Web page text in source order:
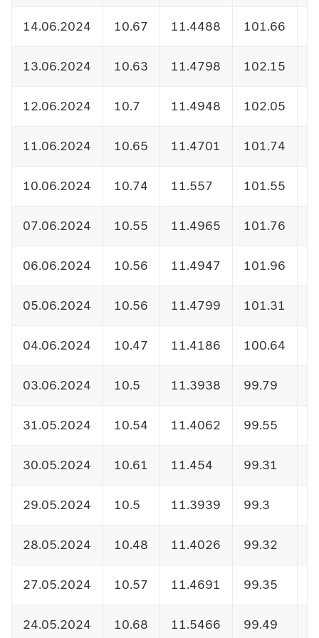
14.06.2024 10.67 11.4488 101.66
13.06.2024 10.63 11.4798 102.15
12.06.2024 10.7 11.4948 102.05
11.06.2024 10.65 11.4701 101.74
10.06.2024 10.74 11.557 101.55
07.06.2024 10.55 11.4965 101.76
06.06.2024 10.56 11.4947 101.96
05.06.2024 10.56 11.4799 101.31
04.06.2024 10.47 11.4186 100.64
03.06.2024 10.5 11.3938 99.79
31.05.2024 10.54 11.4062 99.55
30.05.2024 10.61 11.454 99.31
29.05.2024 10.5 11.3939 99.3
28.05.2024 10.48 11.4026 99.32
27.05.2024 10.57 11.4691 99.35
24.05.2024 10.68 11.5466 99.49